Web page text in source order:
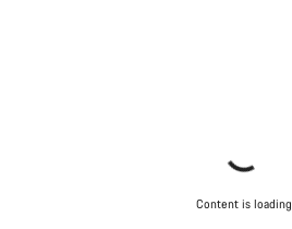
Content is loading